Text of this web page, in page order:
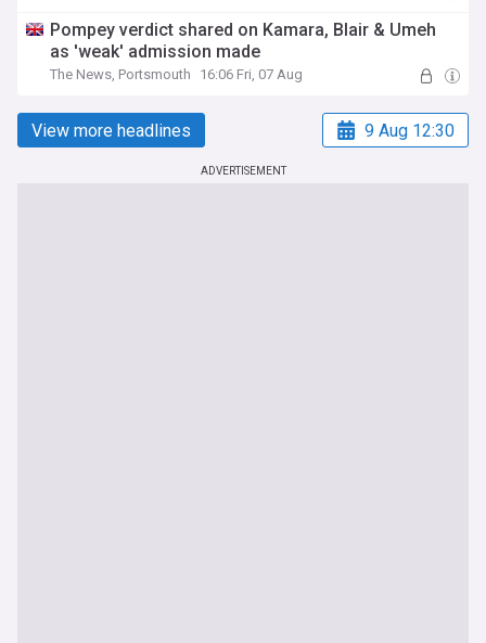
Pompey verdict shared on Kamara, Blair & Umeh
as 'weak' admission made
The News, Portsmouth 16:06 Fri, 07 Aug
View more headlines 9 Aug 12:30
ADVERTISEMENT